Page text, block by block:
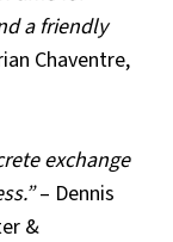
a friendly
Chaventre,
exchange
– Dennis
&